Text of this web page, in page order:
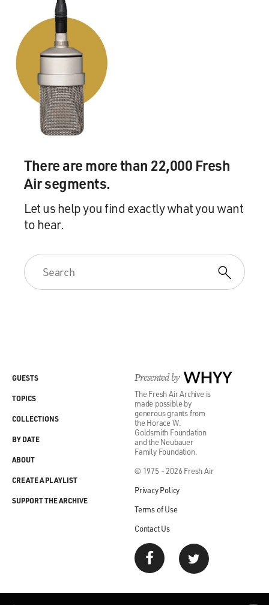
There are more than 22,000 Fresh
Air segments.
Let us help you find exactly what you want
to hear.
Presented by WHYY
The Fresh Air Archive is
made possible by
generous grants from
the Horace W.
Goldsmith Foundation
and the Neubauer
Family Foundation.
© 1975 - 2026 Fresh Air
Privacy Policy
Terms of Use
Contact Us
GUESTS
TOPICS
COLLECTIONS
BY DATE
ABOUT
CREATE A PLAYLIST
SUPPORT THE ARCHIVE